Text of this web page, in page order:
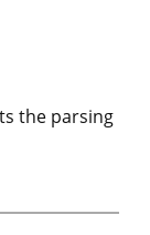
the parsing